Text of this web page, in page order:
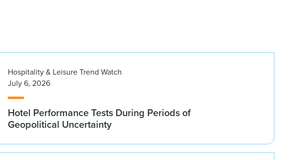
Hospitality & Leisure Trend Watch
July 6, 2026
Hotel Performance Tests During Periods of
Geopolitical Uncertainty